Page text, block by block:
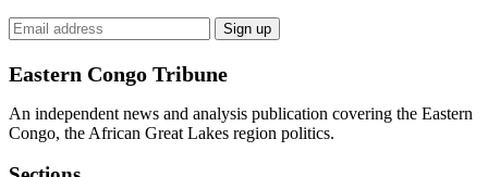
Email
address
Sign up
Eastern Congo Tribune
An independent news and analysis publication covering the Eastern
Congo, the African Great Lakes region politics.